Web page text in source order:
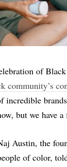
of
community’s
incredible
but we have
Austin, the
of color,